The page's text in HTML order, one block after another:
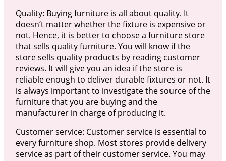
Quality: Buying furniture is all about quality. It
doesn’t matter whether the fixture is expensive or
not. Hence, it is better to choose a furniture store
that sells quality furniture. You will know if the
store sells quality products by reading customer
reviews. It will give you an idea if the store is
reliable enough to deliver durable fixtures or not. It
is always important to investigate the source of the
furniture that you are buying and the
manufacturer in charge of producing it.
Customer service: Customer service is essential to
every furniture shop. Most stores provide delivery
service as part of their customer service. You may